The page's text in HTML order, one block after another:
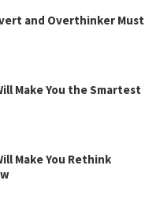
and Overthinker Must
Make You the Smartest
Make You Rethink